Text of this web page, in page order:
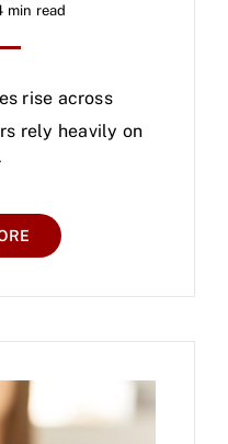
min read
rise across
rely heavily on